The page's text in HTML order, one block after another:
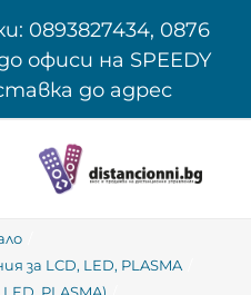
0893827434, 0876
офиси на SPEEDY
до адрес
за LCD, LED, PLASMA
PLASMA)